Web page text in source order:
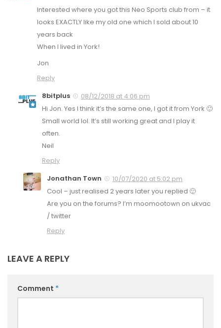
Interested where you got this Neo Sports club from – it
looks EXACTLY like my old one which I sold about 10
years back
When I lived in York!
Jon
Reply
8bitplus
08/12/2018 at 4:06 pm
Hi Jon. Yes I think it’s the same one, I got it from York 🙂
Small world lol. It’s still working great and I play it
often.
Neil
Reply
Jonathan Town
10/07/2020 at 5:02 pm
Cool – just realised 2 years later you replied 🙂
Are you on the forums? I’m moomootown on ukvac
/ twitter
Reply
LEAVE A REPLY
Comment *